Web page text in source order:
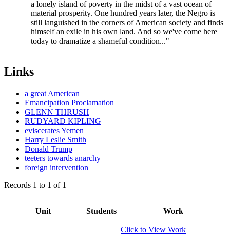
a lonely island of poverty in the midst of a vast ocean of
material prosperity. One hundred years later, the Negro is
still languished in the corners of American society and finds
himself an exile in his own land. And so we've come here
today to dramatize a shameful condition..."
Links
a great American
Emancipation Proclamation
GLENN THRUSH
RUDYARD KIPLING
eviscerates Yemen
Harry Leslie Smith
Donald Trump
teeters towards anarchy
foreign intervention
Records 1 to 1 of 1
Unit Students Work
Click to View Work